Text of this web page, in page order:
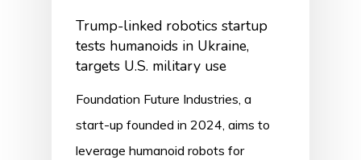
Trump-linked robotics startup
tests humanoids in Ukraine,
targets U.S. military use
Foundation Future Industries, a
start-up founded in 2024, aims to
leverage humanoid robots for